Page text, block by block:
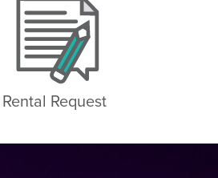
Rental Request